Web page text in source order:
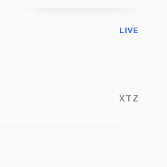
LIVE
XTZ